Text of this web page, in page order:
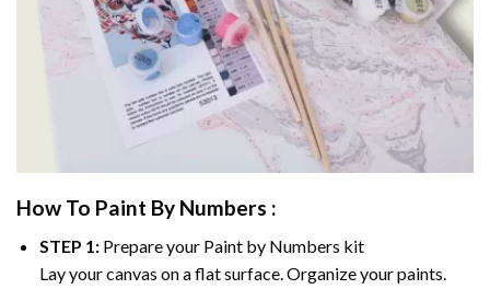
How To Paint By Numbers :
STEP 1:Prepare your Paint by Numbers kit
Lay your canvas on a flat surface. Organize your paints.